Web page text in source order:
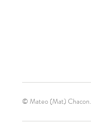
© Mateo (Mat) Chacon.